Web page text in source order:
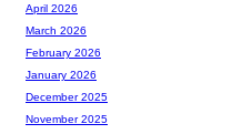
April 2026
March 2026
February 2026
January 2026
December 2025
November 2025